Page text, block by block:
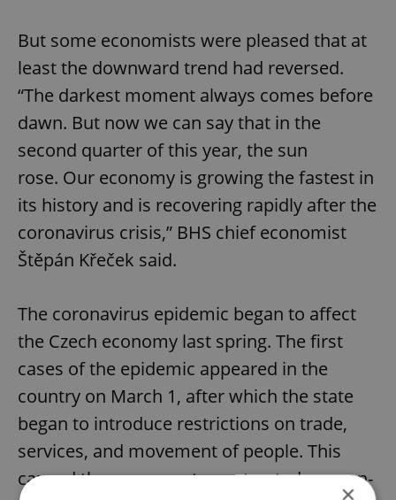
But some economists were pleased that at
least the downward trend had reversed.
“The darkest moment always comes before
dawn. But now we can say that in the
second quarter of this year, the sun
rose. Our economy is growing the fastest in
its history and is recovering rapidly after the
coronavirus crisis,” BHS chief economist
Štěpán Křeček said.
The coronavirus epidemic began to affect
the Czech economy last spring. The first
cases of the epidemic appeared in the
country on March 1, after which the state
began to introduce restrictions on trade,
services, and movement of people. This
caused the economy to contracted year-on-
×